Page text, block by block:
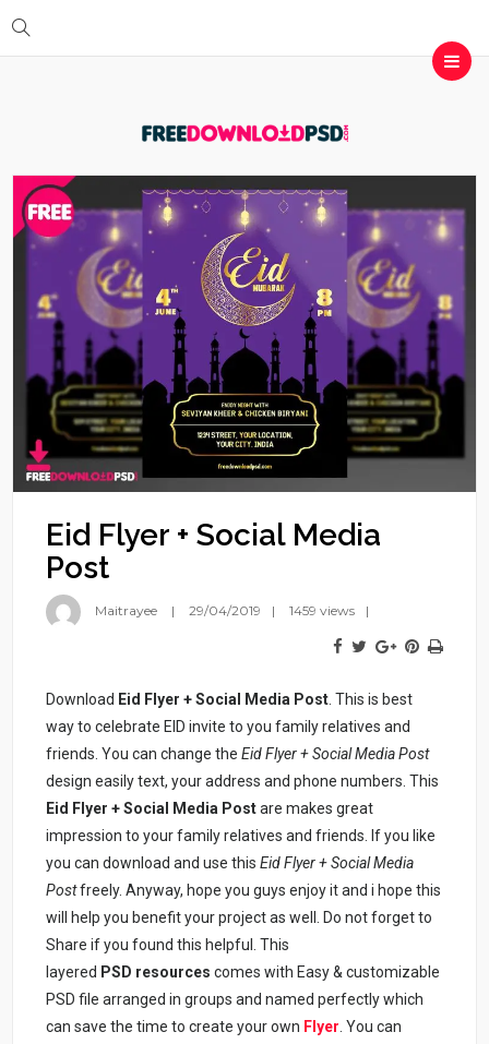
Eid Flyer + Social Media
Post
Maitrayee 29/04/2019 1459 views
Download Eid Flyer + Social Media Post . This is best
way to celebrate EID invite to you family relatives and
friends. You can change theEid Flyer + Social Media Post
design easily text, your address and phone numbers. This
Eid Flyer + Social Media Postare makes great
impression to your family relatives and friends. If you like
you can download and use thisEid Flyer + Social Media
Postfreely. Anyway, hope you guys enjoy it and i hope this
will help you benefit your project as well. Do not forget to
Share if you found this helpful. This
layered PSD resources comes with Easy & customizable
PSD file arranged in groups and named perfectly which
can save the time to create your own Flyer . You can